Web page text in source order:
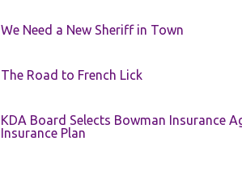
We Need a New Sheriff in Town
The Road to French Lick
KDA Board Selects Bowman Insurance
Insurance Plan